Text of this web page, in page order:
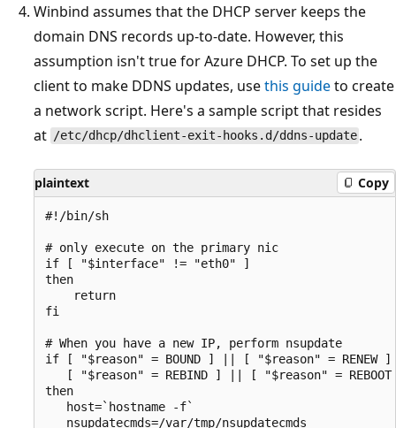
Winbind assumes that the DHCP server keeps the
domain DNS records up-to-date. However, this
assumption isn't true for Azure DHCP. To set up the
client to make DDNS updates, usethis guideto create
a network script. Here's a sample script that resides
at /etc/dhcp/dhclient-exit-hooks.d/ddns-update .
plaintext Copy
#!/bin/sh
# only execute on the primary nic
if [ "$interface" != "eth0" ]
then
    return
fi
# When you have a new IP, perform nsupdate
if [ "$reason" = BOUND ] || [ "$reason" = RENEW
[ "$reason" = REBIND ] || [ "$reason" = REBOOT
then
   host=`hostname -f`
   nsupdatecmds=/var/tmp/nsupdatecmds